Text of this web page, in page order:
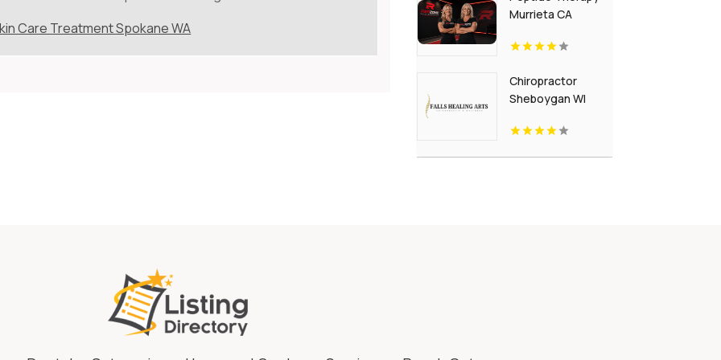
Care Treatment Spokane WA
Murrieta CA
Chiropractor
Sheboygan WI